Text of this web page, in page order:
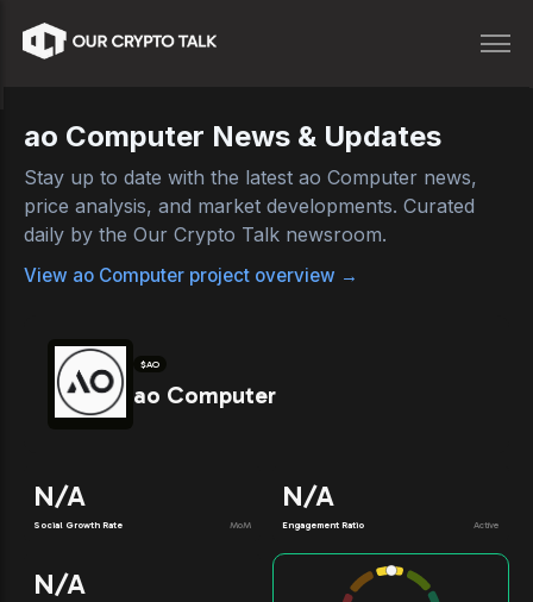
ao Computer News & Updates
Stay up to date with the latest ao Computer news,
price analysis, and market developments. Curated
daily by the Our Crypto Talk newsroom.
View ao Computer project overview →
$AO
ao Computer
N/A
Social Growth Rate MoM
N/A
Engagement Ratio Active
N/A